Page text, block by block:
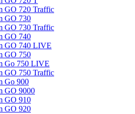
GO 720 Traffic
GO 730
GO 730 Traffic
GO 740
GO 740 LIVE
GO 750
Go 750 LIVE
GO 750 Traffic
Go 900
GO 9000
GO 910
GO 920